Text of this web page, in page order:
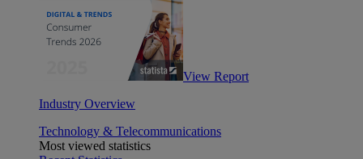
View Report
Industry Overview
Technology & Telecommunications
Most viewed statistics